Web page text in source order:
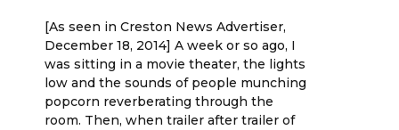
[As seen in Creston News Advertiser,
December 18, 2014] A week or so ago, I
was sitting in a movie theater, the lights
low and the sounds of people munching
popcorn reverberating through the
room. Then, when trailer after trailer of